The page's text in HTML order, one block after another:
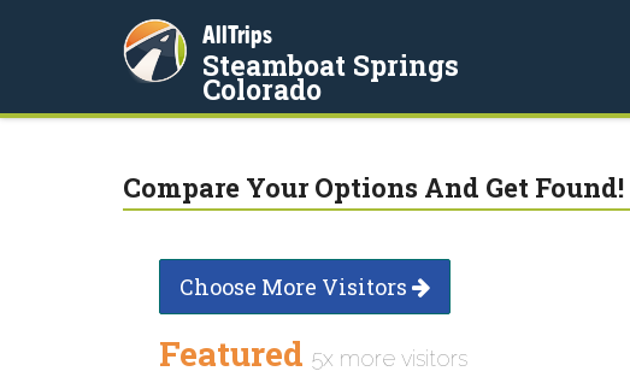
AllTrips
Steamboat Springs
Colorado
Compare Your Options And Get Found!
Choose More Visitors
Featured 5x more visitors